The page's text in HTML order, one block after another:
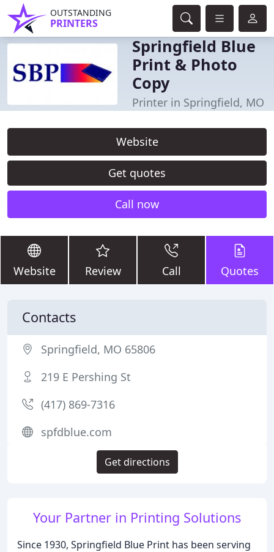
OUTSTANDING
PRINTERS
Springfield Blue
Print & Photo
Copy
Printer in Springfield, MO
Website
Get quotes
Call now
Website Review Call Quotes
Your Partner in Printing Solutions
Since 1930, Springfield Blue Print has been serving
Contacts
Springfield, MO 65806
219 E Pershing St
(417) 869-7316
spfdblue.com
Get directions